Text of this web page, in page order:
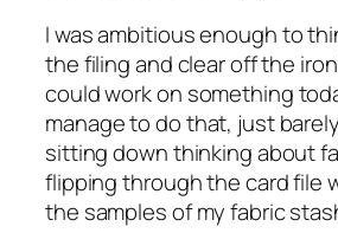
I was ambitious enough to
the filing and clear off the
could work on something
manage to do that, just
sitting down thinking about
flipping through the card file
the samples of my fabric